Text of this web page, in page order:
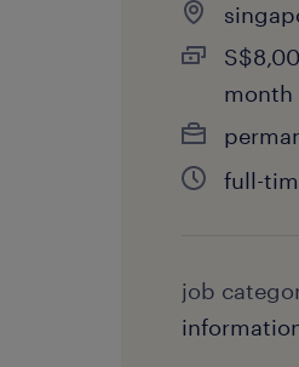
month
full-
job